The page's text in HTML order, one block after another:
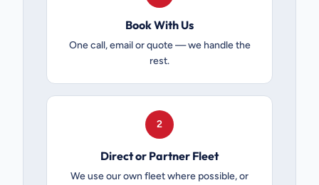
Book With Us
One call, email or quote — we handle the
rest.
2
Direct or Partner Fleet
We use our own fleet where possible, or